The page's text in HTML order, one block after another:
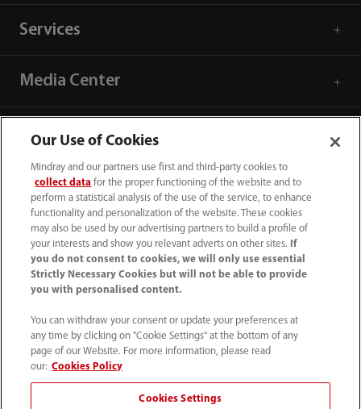
Services
Media Center
Career
About Us
Contact Information
Our Use of Cookies
Mindray and our partners use first and third-party cookies to
collect data for the proper functioning of the website and to
perform a statistical analysis of the use of the service, to enhance
functionality and personalization of the website. These cookies
may also be used by our advertising partners to build a profile of
your interests and show you relevant adverts on other sites.
If
you do not consent to cookies, we will only use essential
Strictly Necessary Cookies but will not be able to provide
you with personalised content.
You can withdraw your consent or update your preferences at
any time by clicking on "Cookie Settings" at the bottom of any
page of our Website. For more information, please read
our: Cookies Policy
Cookies Settings